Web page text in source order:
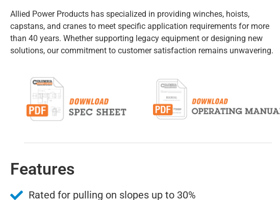
Allied Power Products has specialized in providing winches, hoists,
capstans, and cranes to meet specific application requirements for more
than 40 years. Whether supporting legacy equipment or designing new
solutions, our commitment to customer satisfaction remains unwavering.
Features
Rated for pulling on slopes up to 30%